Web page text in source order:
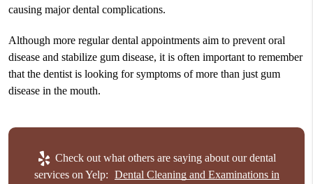
causing major dental complications.
Although more regular dental appointments aim to prevent oral
disease and stabilize gum disease, it is often important to remember
that the dentist is looking for symptoms of more than just gum
disease in the mouth.
Check out what others are saying about our dental
services on Yelp: Dental Cleaning and Examinations in